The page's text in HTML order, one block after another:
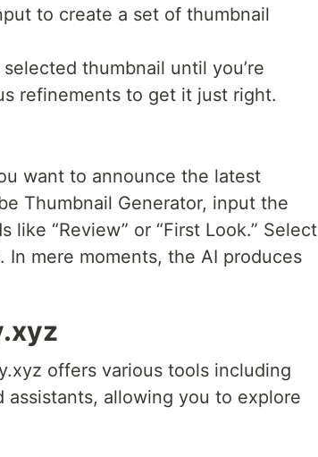
to create a set of thumbnail
thumbnail until you’re
refinements to get it just right.
want to announce the latest
Thumbnail Generator, input the
“Review” or “First Look.” Select
mere moments, the AI produces
offers various tools including
assistants, allowing you to explore